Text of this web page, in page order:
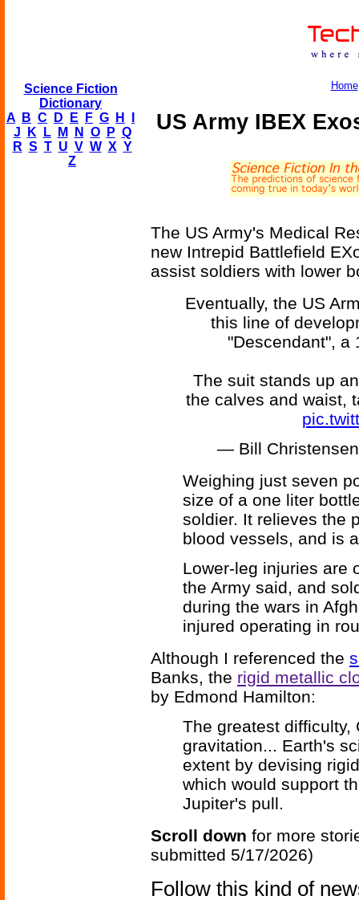
Science Fiction
Dictionary
A
B C D E F G H
J
K L M N O P Q
R S T U V W X Y
Z
Home
US Army IBEX
The US Army's Medical
new Intrepid Battlefield
assist soldiers with lower
Eventually, the US
this line of
"Descendant", a
The suit stands up
the calves and waist,
— Bill
Weighing just seven
size of a one liter
soldier. It relieves the
blood vessels, and is
Lower-leg injuries are
the Army said, and
during the wars in
injured operating in
Although I referenced the
Banks, the rigid metallic
by Edmond Hamilton:
The greatest difficulty,
gravitation... Earth's
extent by devising
which would support
Jupiter's pull.
Scroll down for more
submitted 5/17/2026)
Follow this kind of